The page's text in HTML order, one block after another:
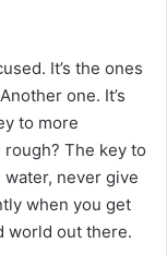
It’s the ones
one. It’s
to more
The key to
never give
when you get
world out there.